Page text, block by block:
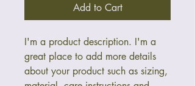
Add to Cart
I'm a product description. I'm a
great place to add more details
about your product such as sizing,